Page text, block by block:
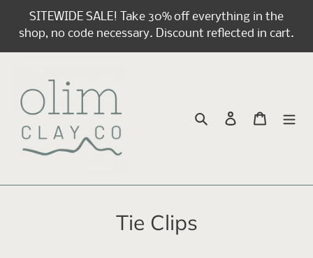
content
SITEWIDE SALE! Take 30% off everything in the
shop, no code necessary. Discount reflected in cart.
Search Log in Cart
C
Tie Clips